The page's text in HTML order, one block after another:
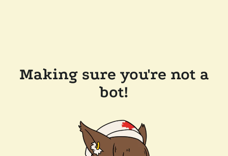
Making sure you're not a
bot!